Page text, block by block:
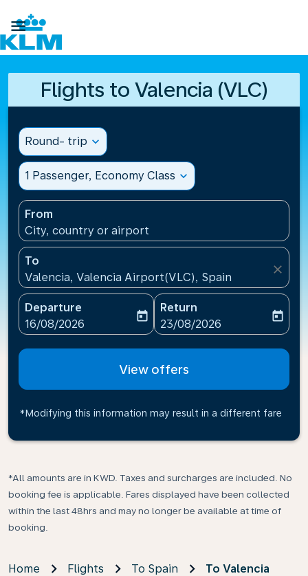

Flights to Valencia (VLC)
Round- trip expand_more
1 Passenger, Economy Class expand_more
From
City, country or airport
To
Valencia, Valencia Airport(VLC), Spain
close
Departure
fc-booking-departure-date-aria-label
16/08/2026
today
Return
fc-booking-return-date-
23/08/2026
today
View offers
*Modifying this information may result in a different fare
*All amounts are in KWD. Taxes and surcharges are included. No
booking fee is applicable. Fares displayed have been collected
within the last 48hrs and may no longer be available at time of
booking.
Home Flights To Spain To Valencia